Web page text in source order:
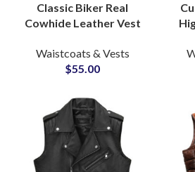
Classic Biker Real
Cowhide Leather Vest
Manufacturer for Bulk
Production Supply
Waistcoats & Vests
$55.00